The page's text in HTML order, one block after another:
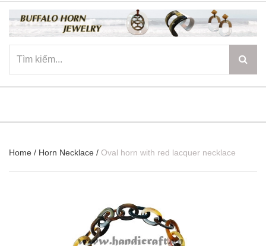
Home / Horn Necklace / Oval horn with red lacquer necklace